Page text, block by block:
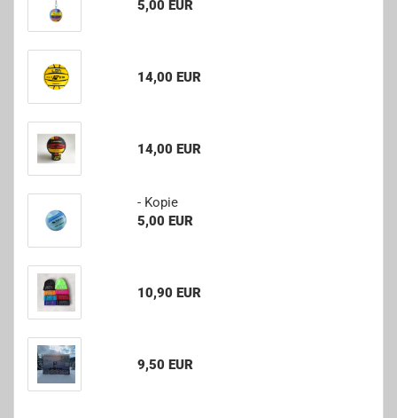
5,00 EUR
14,00 EUR
14,00 EUR
- Kopie
5,00 EUR
10,90 EUR
9,50 EUR